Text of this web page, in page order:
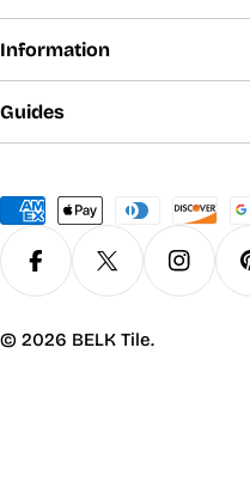
Information
Guides
Payment
methods
FacebookX (Twitter)
© 2026 BELK Tile.